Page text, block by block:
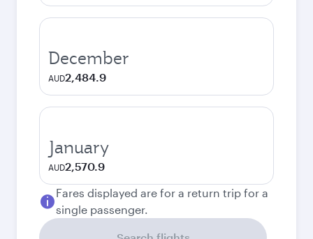
December
AUD2,484.9
January
AUD2,570.9
Fares displayed are for a return trip for a
single passenger.